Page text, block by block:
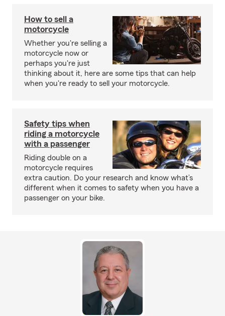
How to sell a
motorcycle
Whether you're selling a
motorcycle now or
perhaps you're just
thinking about it, here are some tips that can help
when you're ready to sell your motorcycle.
Safety tips when
riding a motorcycle
with a passenger
Riding double on a
motorcycle requires
extra caution. Do your research and know what’s
different when it comes to safety when you have a
passenger on your bike.